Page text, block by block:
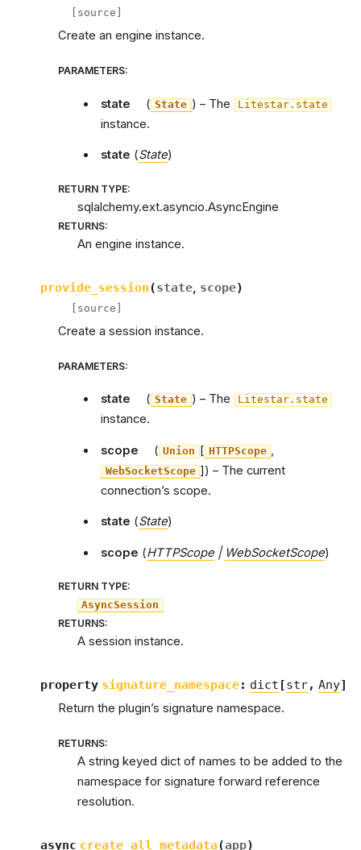
[source]
Create an engine instance.
PARAMETERS:
state ( State ) – The Litestar.state
instance.
state (State)
RETURN TYPE:
sqlalchemy.ext.asyncio.AsyncEngine
RETURNS:
An engine instance.
provide_session(state, scope)
[source]
Create a session instance.
PARAMETERS:
state ( State ) – The Litestar.state
instance.
scope ( Union [ HTTPScope ,
WebSocketScope ]) – The current
connection’s scope.
state (State)
scope (HTTPScope | WebSocketScope)
RETURN TYPE:
AsyncSession
RETURNS:
A session instance.
property signature_namespace: dict [str, Any]
Return the plugin’s signature namespace.
RETURNS:
A string keyed dict of names to be added to the
namespace for signature forward reference
resolution.
async create_all_metadata(app)